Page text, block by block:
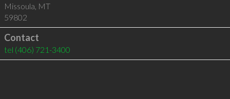
Missoula, MT
59802
Contact
tel (406) 721-3400